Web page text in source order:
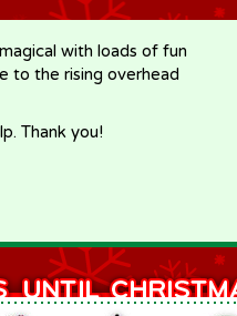
with loads of fun
to the rising overhead
Thank you!